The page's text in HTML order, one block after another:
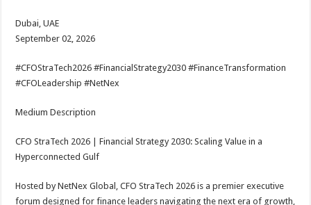
Dubai, UAE
September 02, 2026
#CFOStraTech2026 #FinancialStrategy2030 #FinanceTransformation
#CFOLeadership #NetNex
Medium Description
CFO StraTech 2026 | Financial Strategy 2030: Scaling Value in a
Hyperconnected Gulf
Hosted by NetNex Global, CFO StraTech 2026 is a premier executive
forum designed for finance leaders navigating the next era of growth,